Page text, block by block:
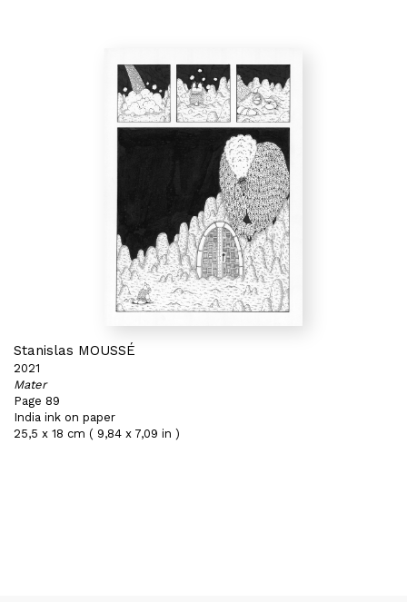
Stanislas MOUSSÉ
2021
Mater
Page 89
India ink on paper
25,5 x 18 cm ( 9,84 x 7,09 in )